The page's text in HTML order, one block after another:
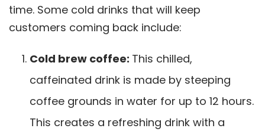
time. Some cold drinks that will keep
customers coming back include:
Cold brew coffee: This chilled,
caffeinated drink is made by steeping
coffee grounds in water for up to 12 hours.
This creates a refreshing drink with a